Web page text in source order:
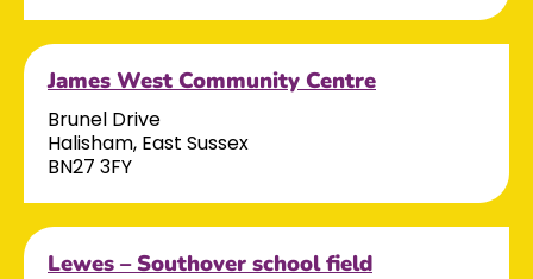
James West Community Centre
Brunel Drive
Halisham, East Sussex
BN27 3FY
Lewes – Southover school field